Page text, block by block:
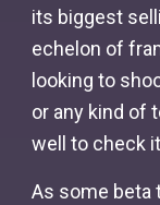
its biggest
echelon of
looking to
or any kind of
well to check
As some beta